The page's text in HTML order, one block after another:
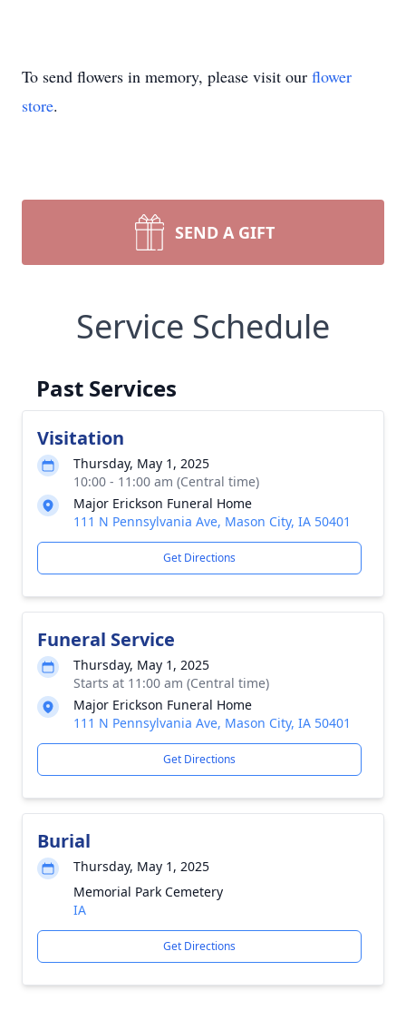
To send flowers in memory, please visit our flower
store.
SEND A GIFT
Service Schedule
Past Services
Visitation
Thursday, May 1, 2025
10:00 - 11:00 am (Central time)
Major Erickson Funeral Home
111 N Pennsylvania Ave, Mason City, IA 50401
Get Directions
Funeral Service
Thursday, May 1, 2025
Starts at 11:00 am (Central time)
Major Erickson Funeral Home
111 N Pennsylvania Ave, Mason City, IA 50401
Get Directions
Burial
Thursday, May 1, 2025
Memorial Park Cemetery
IA
Get Directions